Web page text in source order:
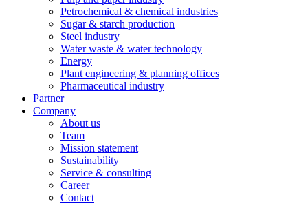
Petrochemical & chemical industries
Sugar & starch production
Steel industry
Water waste & water technology
Energy
Plant engineering & planning offices
Pharmaceutical industry
Partner
Company
About us
Team
Mission statement
Sustainability
Service & consulting
Career
Contact